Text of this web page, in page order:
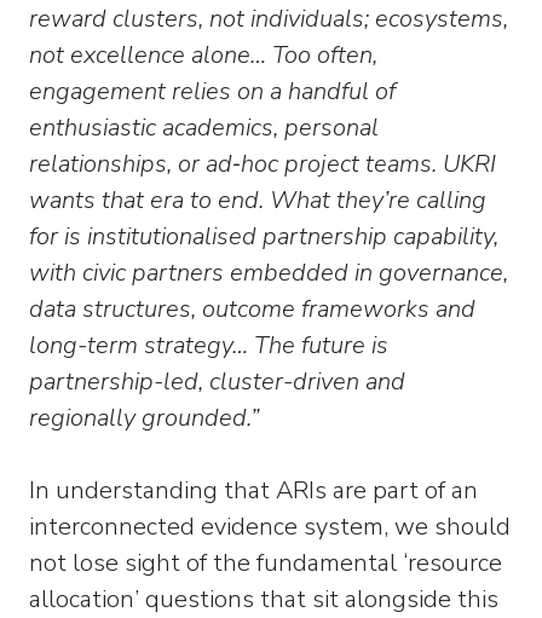
reward clusters, not individuals; ecosystems,
not excellence alone… Too often,
engagement relies on a handful of
enthusiastic academics, personal
relationships, or ad‑hoc project teams. UKRI
wants that era to end. What they’re calling
for is institutionalised partnership capability,
with civic partners embedded in governance,
data structures, outcome frameworks and
long-term strategy… The future is
partnership-led, cluster-driven and
regionally grounded.”
In understanding that ARIs are part of an
interconnected evidence system, we should
not lose sight of the fundamental ‘resource
allocation’ questions that sit alongside this